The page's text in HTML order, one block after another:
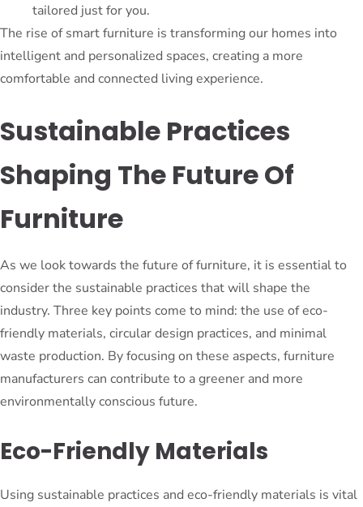
tailored just for you.
The rise of smart furniture is transforming our homes into
intelligent and personalized spaces, creating a more
comfortable and connected living experience.
Sustainable Practices
Shaping The Future Of
Furniture
As we look towards the future of furniture, it is essential to
consider the sustainable practices that will shape the
industry. Three key points come to mind: the use of eco-
friendly materials, circular design practices, and minimal
waste production. By focusing on these aspects, furniture
manufacturers can contribute to a greener and more
environmentally conscious future.
Eco-Friendly Materials
Using sustainable practices and eco-friendly materials is vital